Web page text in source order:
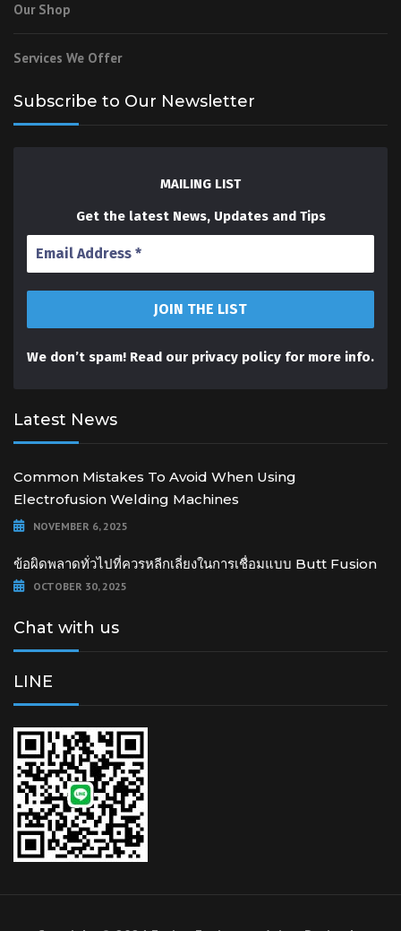
Our Shop
Services We Offer
Subscribe to Our Newsletter
MAILING LIST
Get the latest News, Updates and Tips
We don’t spam! Read our privacy policy for more info.
Latest News
Common Mistakes To Avoid When Using
Electrofusion Welding Machines
NOVEMBER 6, 2025
ข้อผิดพลาดทั่วไปที่ควรหลีกเลี่ยงในการเชื่อมแบบ Butt Fusion
OCTOBER 30, 2025
Chat with us
LINE